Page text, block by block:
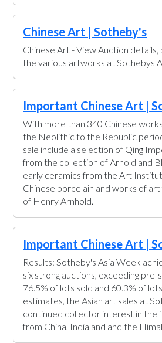
Chinese Art | Sotheby's
Chinese Art - View Auction details,
the various artworks at Sothebys
Important Chinese Art |
With more than 340 Chinese
the Neolithic to the Republic
sale include a selection of Qing
from the collection of Arnold and
early ceramics from the Art
Chinese porcelain and works of
of Henry Arnhold.
Important Chinese Art |
Results: Sotheby's Asia Week
six strong auctions, exceeding
76.5% of lots sold and 60.3% of
estimates, the Asian art sales at
continued collector interest in the
from China, India and and the